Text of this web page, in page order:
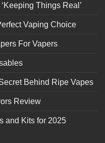
Things Real’
Vaping Choice
For Vapers
Behind Ripe Vapes
Review
and Kits for 2025